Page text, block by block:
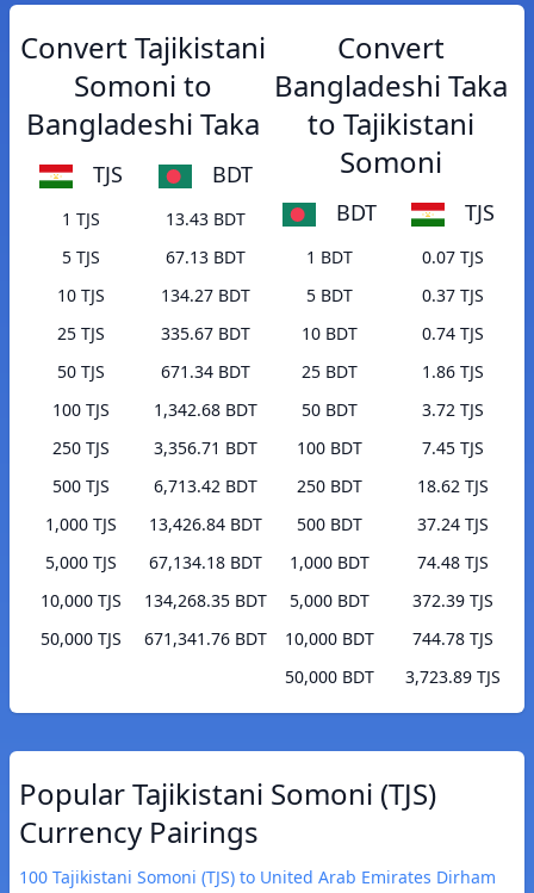
Convert Tajikistani
Somoni to
Bangladeshi Taka
TJS BDT
1 TJS
13.43 BDT
5 TJS
67.13 BDT
10 TJS
134.27 BDT
25 TJS
335.67 BDT
50 TJS
671.34 BDT
100 TJS
1,342.68 BDT
250 TJS
3,356.71 BDT
500 TJS
6,713.42 BDT
1,000 TJS
13,426.84 BDT
5,000 TJS
67,134.18 BDT
10,000 TJS
134,268.35 BDT
50,000 TJS
671,341.76 BDT
Convert
Bangladeshi Taka
to Tajikistani
Somoni
BDT TJS
1 BDT
0.07 TJS
5 BDT
0.37 TJS
10 BDT
0.74 TJS
25 BDT
1.86 TJS
50 BDT
3.72 TJS
100 BDT
7.45 TJS
250 BDT
18.62 TJS
500 BDT
37.24 TJS
1,000 BDT
74.48 TJS
5,000 BDT
372.39 TJS
10,000 BDT
744.78 TJS
50,000 BDT
3,723.89 TJS
Popular Tajikistani Somoni (TJS)
Currency Pairings
100 Tajikistani Somoni (TJS) to United Arab Emirates Dirham